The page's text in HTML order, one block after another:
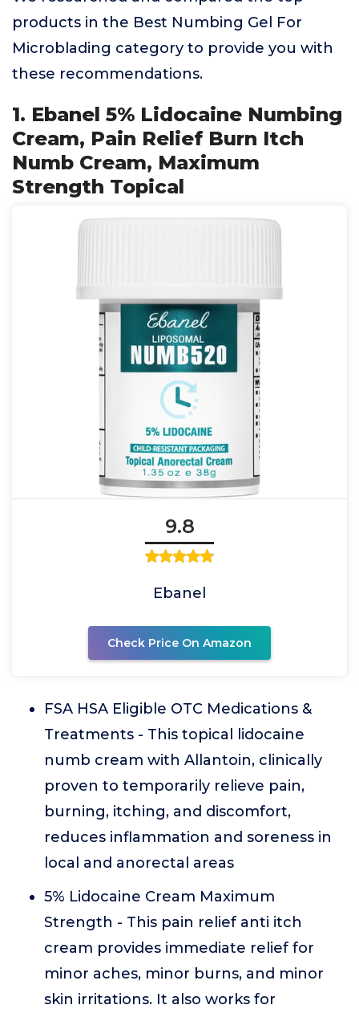
products in the Best Numbing Gel For
Microblading category to provide you with
these recommendations.
1. Ebanel 5% Lidocaine Numbing
Cream, Pain Relief Burn Itch
Numb Cream, Maximum
Strength Topical
9.8
Ebanel
Check Price On Amazon
FSA HSA Eligible OTC Medications &
Treatments - This topical lidocaine
numb cream with Allantoin, clinically
proven to temporarily relieve pain,
burning, itching, and discomfort,
reduces inflammation and soreness in
local and anorectal areas
5% Lidocaine Cream Maximum
Strength - This pain relief anti itch
cream provides immediate relief for
minor aches, minor burns, and minor
skin irritations. It also works for